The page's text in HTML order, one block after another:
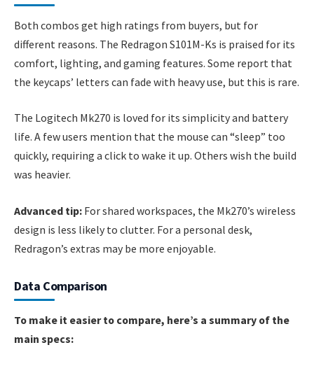
Both combos get high ratings from buyers, but for
different reasons. The Redragon S101M-Ks is praised for its
comfort, lighting, and gaming features. Some report that
the keycaps’ letters can fade with heavy use, but this is rare.
The Logitech Mk270 is loved for its simplicity and battery
life. A few users mention that the mouse can “sleep” too
quickly, requiring a click to wake it up. Others wish the build
was heavier.
Advanced tip: For shared workspaces, the Mk270’s wireless
design is less likely to clutter. For a personal desk,
Redragon’s extras may be more enjoyable.
Data Comparison
To make it easier to compare, here’s a summary of the
main specs: